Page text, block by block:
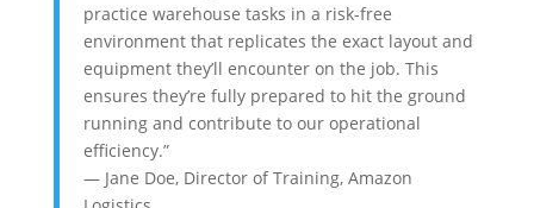
practice warehouse tasks in a risk-free
environment that replicates the exact layout and
equipment they’ll encounter on the job. This
ensures they’re fully prepared to hit the ground
running and contribute to our operational
efficiency.”
— Jane Doe, Director of Training, Amazon